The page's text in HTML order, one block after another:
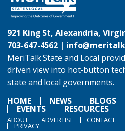
921 King St, Alexandria,
703-647-4562 |
MeriTalk State and Local
driven view into hot-button
state and local governments.
HOME
NEWS BLOGS
EVENTS RESOURCES
ABOUT ADVERTISE CONTACT
PRIVACY